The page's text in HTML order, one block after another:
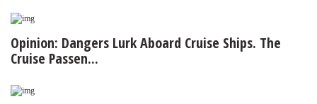
Opinion: Dangers Lurk Aboard Cruise Ships. The
Cruise Passen...